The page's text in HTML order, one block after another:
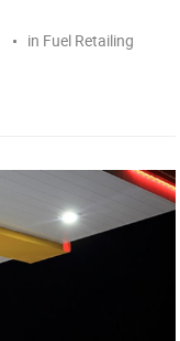
in Fuel Retailing